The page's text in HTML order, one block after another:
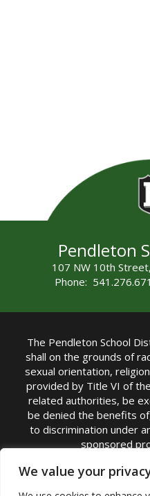
We value your
Pendleton
107 NW 10th
Phone:
The Pendleton School
shall on the grounds of
sexual orientation,
provided by Title VI of
related authorities, be
be denied the benefits
to discrimination under
sponsored
TITLE IX
Superintendent |